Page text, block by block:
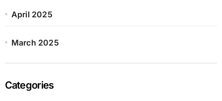
April 2025
March 2025
Categories